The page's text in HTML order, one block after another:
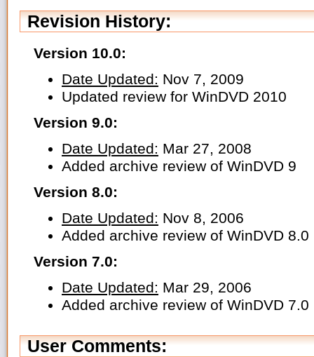
Revision History:
Version 10.0:
Date Updated: Nov 7, 2009
Updated review for WinDVD 2010
Version 9.0:
Date Updated: Mar 27, 2008
Added archive review of WinDVD 9
Version 8.0:
Date Updated: Nov 8, 2006
Added archive review of WinDVD 8.0
Version 7.0:
Date Updated: Mar 29, 2006
Added archive review of WinDVD 7.0
User Comments: